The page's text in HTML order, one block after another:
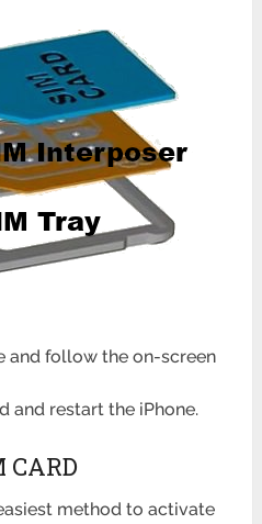
and follow the on-screen
and restart the iPhone.
CARD
method to activate